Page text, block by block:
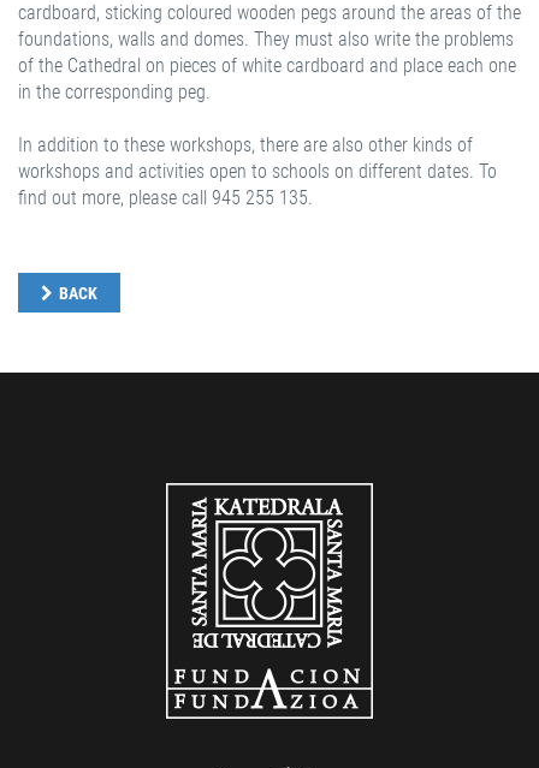
cardboard, sticking coloured wooden pegs around the areas of the
foundations, walls and domes. They must also write the problems
of the Cathedral on pieces of white cardboard and place each one
in the corresponding peg.
In addition to these workshops, there are also other kinds of
workshops and activities open to schools on different dates. To
find out more, please call 945 255 135.
BACK